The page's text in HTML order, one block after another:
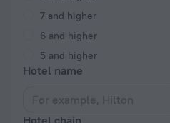
7 and higher
6 and higher
5 and higher
Hotel name
Hotel chain